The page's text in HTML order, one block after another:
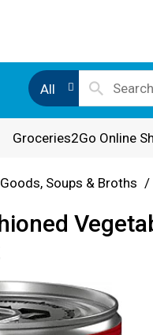
All
Groceries2Go Online
Soups & Broths /